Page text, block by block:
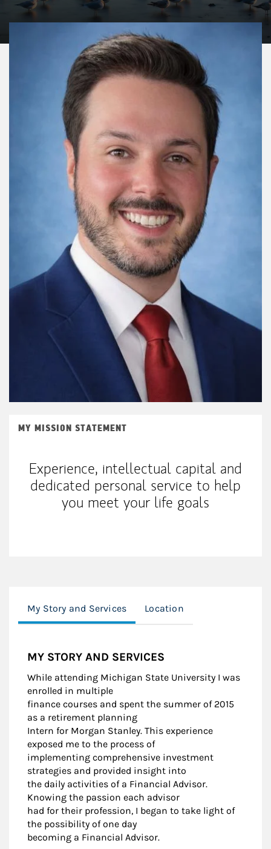
MY MISSION STATEMENT
Experience, intellectual capital and
dedicated personal service to help
you meet your life goals
My Story and Services Location
MY STORY AND SERVICES
While attending Michigan State University I was
enrolled in multiple
finance courses and spent the summer of 2015
as a retirement planning
Intern for Morgan Stanley. This experience
exposed me to the process of
implementing comprehensive investment
strategies and provided insight into
the daily activities of a Financial Advisor.
Knowing the passion each advisor
had for their profession, I began to take light of
the possibility of one day
becoming a Financial Advisor.